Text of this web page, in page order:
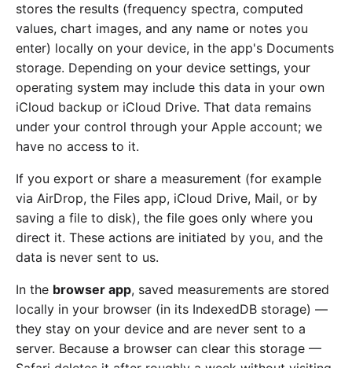
stores the results (frequency spectra, computed
values, chart images, and any name or notes you
enter) locally on your device, in the app's Documents
storage. Depending on your device settings, your
operating system may include this data in your own
iCloud backup or iCloud Drive. That data remains
under your control through your Apple account; we
have no access to it.
If you export or share a measurement (for example
via AirDrop, the Files app, iCloud Drive, Mail, or by
saving a file to disk), the file goes only where you
direct it. These actions are initiated by you, and the
data is never sent to us.
In the browser app, saved measurements are stored
locally in your browser (in its IndexedDB storage) —
they stay on your device and are never sent to a
server. Because a browser can clear this storage —